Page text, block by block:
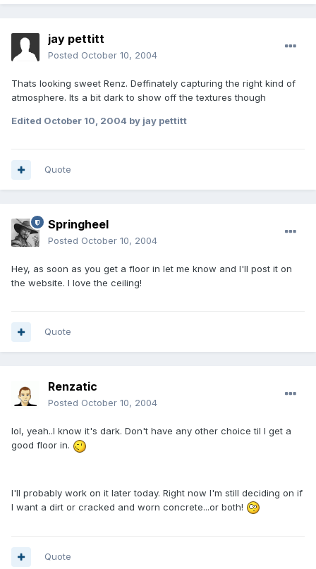
jay pettitt
Posted October 10, 2004
Thats looking sweet Renz. Deffinately capturing the right kind of
atmosphere. Its a bit dark to show off the textures though
Edited October 10, 2004 by jay pettitt
Quote
Springheel
Posted October 10, 2004
Hey, as soon as you get a floor in let me know and I'll post it on
the website. I love the ceiling!
Quote
Renzatic
Posted October 10, 2004
lol, yeah..I know it's dark. Don't have any other choice til I get a
good floor in.
I'll probably work on it later today. Right now I'm still deciding on if
I want a dirt or cracked and worn concrete...or both!
Quote